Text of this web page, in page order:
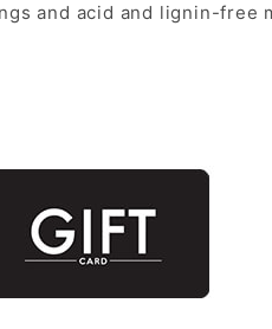
and acid and lignin-free